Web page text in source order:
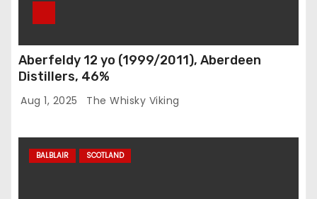
Aberfeldy 12 yo (1999/2011), Aberdeen
Distillers, 46%
Aug 1, 2025 The Whisky Viking
BALBLAIR SCOTLAND